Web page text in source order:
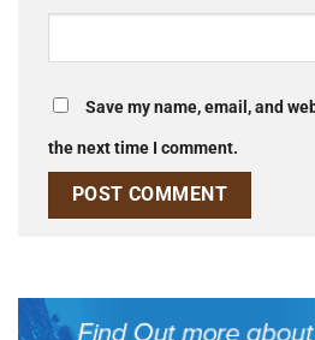
Save my name, email, and
the next time I comment.